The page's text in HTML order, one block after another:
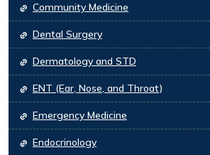
Community Medicine
Dental Surgery
Dermatology and STD
ENT (Ear, Nose, and Throat)
Emergency Medicine
Endocrinology